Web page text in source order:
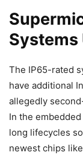
Systems
The IP65-rated
have additional
allegedly
In the
long lifecycles
newest chips